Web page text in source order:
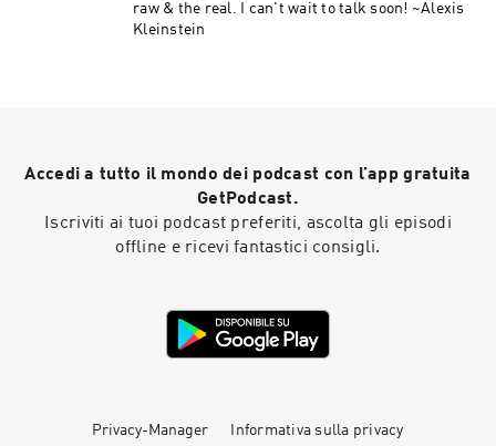
raw & the real. I can't wait to talk soon! ~Alexis
Kleinstein
Accedi a tutto il mondo dei podcast con l’app gratuita
GetPodcast.
Iscriviti ai tuoi podcast preferiti, ascolta gli episodi
offline e ricevi fantastici consigli.
Privacy-Manager Informativa sulla privacy